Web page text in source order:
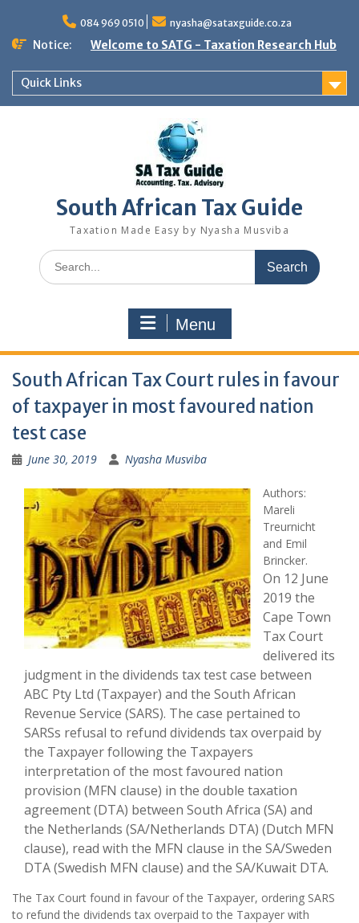
content
084 969 0510 nyasha@sataxguide.co.za
Notice: Welcome to SATG - Taxation Research Hub
Quick Links
South African Tax Guide
Taxation Made Easy by Nyasha Musviba
Search
for:
Menu
South African Tax Court rules in favour
of taxpayer in most favoured nation
test case
June 30, 2019 Nyasha Musviba
Authors:
Mareli
Treurnicht
and Emil
Brincker.
On 12 June
2019 the
Cape Town
Tax Court
delivered its
judgment in the dividends tax test case between
ABC Pty Ltd (Taxpayer) and the South African
Revenue Service (SARS). The case pertained to
SARSs refusal to refund dividends tax overpaid by
the Taxpayer following the Taxpayers
interpretation of the most favoured nation
provision (MFN clause) in the double taxation
agreement (DTA) between South Africa (SA) and
the Netherlands (SA/Netherlands DTA) (Dutch MFN
clause), read with the MFN clause in the SA/Sweden
DTA (Swedish MFN clause) and the SA/Kuwait DTA.
The Tax Court found in favour of the Taxpayer, ordering SARS
to refund the dividends tax overpaid to the Taxpayer with